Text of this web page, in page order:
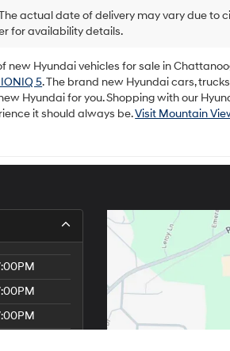
actual date of delivery may vary due
for availability details.
Hyundai vehicles for sale in
5. The brand new Hyundai cars,
Hyundai for you. Shopping with our
it should always be.Visit Mountain